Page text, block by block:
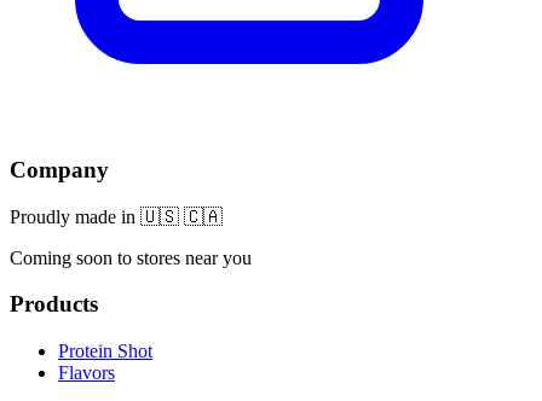
Company
Proudly made in 🇺🇸 🇨🇦
Coming soon to stores near you
Products
Protein Shot
Flavors